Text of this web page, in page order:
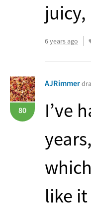
6 years ago
80
AJRimmer
I’ve
like